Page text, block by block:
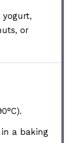
yogurt,
or
a baking